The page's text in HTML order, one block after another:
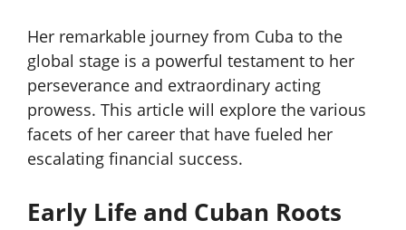
Her remarkable journey from Cuba to the
global stage is a powerful testament to her
perseverance and extraordinary acting
prowess. This article will explore the various
facets of her career that have fueled her
escalating financial success.
Early Life and Cuban Roots